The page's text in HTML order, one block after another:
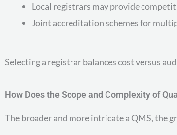
Local registrars may provide
Joint accreditation schemes for
Selecting a registrar balances cost versus
How Does the Scope and Complexity of
The broader and more intricate a QMS, the